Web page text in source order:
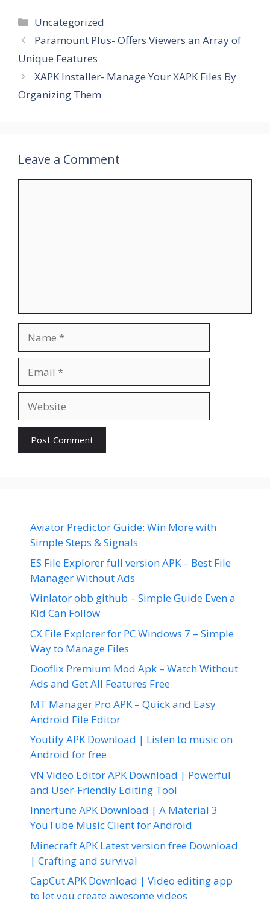
Categories
Uncategorized
Paramount Plus- Offers Viewers an Array of
Unique Features
XAPK Installer- Manage Your XAPK Files By
Organizing Them
Leave a Comment
Aviator Predictor Guide: Win More with
Simple Steps & Signals
ES File Explorer full version APK – Best File
Manager Without Ads
Winlator obb github – Simple Guide Even a
Kid Can Follow
CX File Explorer for PC Windows 7 – Simple
Way to Manage Files
Dooflix Premium Mod Apk – Watch Without
Ads and Get All Features Free
MT Manager Pro APK – Quick and Easy
Android File Editor
Youtify APK Download | Listen to music on
Android for free
VN Video Editor APK Download | Powerful
and User-Friendly Editing Tool
Innertune APK Download | A Material 3
YouTube Music Client for Android
Minecraft APK Latest version free Download
| Crafting and survival
CapCut APK Download | Video editing app
to let you create awesome videos